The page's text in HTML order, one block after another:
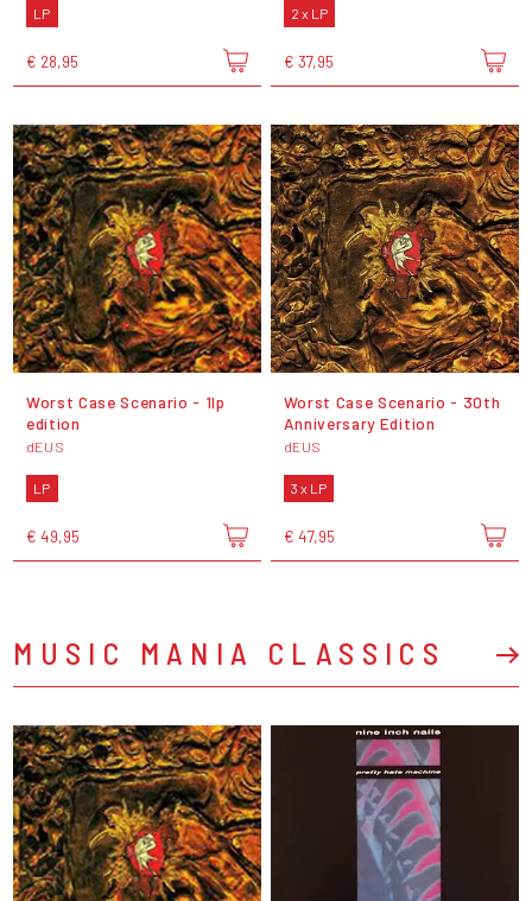
LP
€ 28,95
2 x LP
€ 37,95
Worst Case Scenario - 1lp
edition
dEUS
LP
€ 49,95
Worst Case Scenario - 30th
Anniversary Edition
dEUS
3 x LP
€ 47,95
MUSIC MANIA CLASSICS